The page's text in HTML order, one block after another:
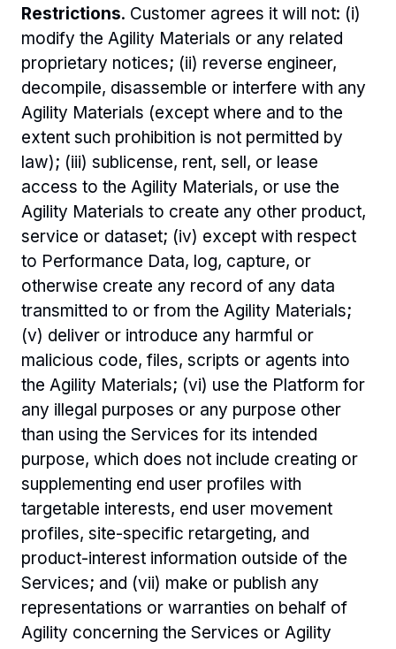
Restrictions. Customer agrees it will not: (i)
modify the Agility Materials or any related
proprietary notices; (ii) reverse engineer,
decompile, disassemble or interfere with any
Agility Materials (except where and to the
extent such prohibition is not permitted by
law); (iii) sublicense, rent, sell, or lease
access to the Agility Materials, or use the
Agility Materials to create any other product,
service or dataset; (iv) except with respect
to Performance Data, log, capture, or
otherwise create any record of any data
transmitted to or from the Agility Materials;
(v) deliver or introduce any harmful or
malicious code, files, scripts or agents into
the Agility Materials; (vi) use the Platform for
any illegal purposes or any purpose other
than using the Services for its intended
purpose, which does not include creating or
supplementing end user profiles with
targetable interests, end user movement
profiles, site-specific retargeting, and
product-interest information outside of the
Services; and (vii) make or publish any
representations or warranties on behalf of
Agility concerning the Services or Agility